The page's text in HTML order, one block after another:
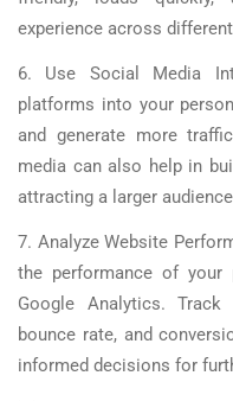
experience across
6. Use Social Media
platforms into your
and generate more
media can also help in
attracting a larger
7. Analyze Website
the performance of
Google Analytics.
bounce rate, and
informed decisions for